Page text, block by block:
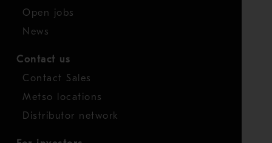
Open jobs
News
Contact us
Contact Sales
Metso locations
Distributor network